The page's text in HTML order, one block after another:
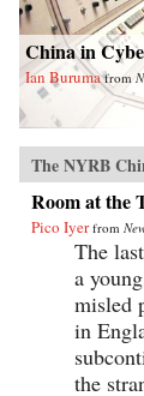
China in
Ian Buruma from
The NYRB
Room at the
Pico Iyer from
The
a
misled
in
the